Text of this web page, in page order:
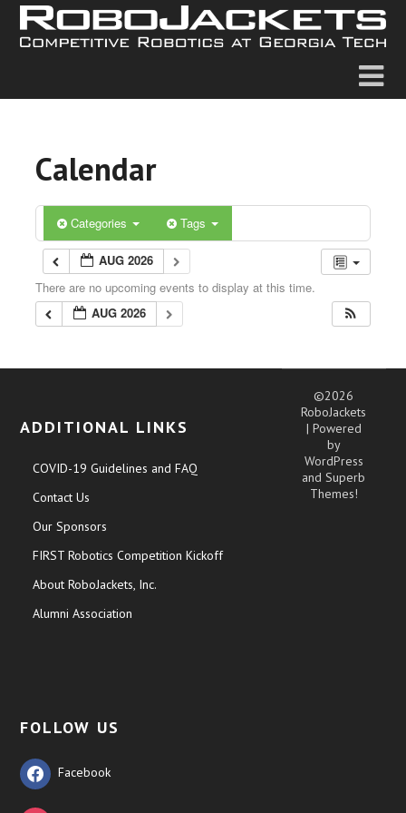
Calendar
Categories Tags
AUG 2026
There are no upcoming events to display at this time.
AUG 2026
ADDITIONAL LINKS
COVID-19 Guidelines and FAQ
Contact Us
Our Sponsors
FIRST Robotics Competition Kickoff
About RoboJackets, Inc.
Alumni Association
FOLLOW US
Facebook
©2026
RoboJackets
| Powered
by
WordPress
andSuperb
Themes!